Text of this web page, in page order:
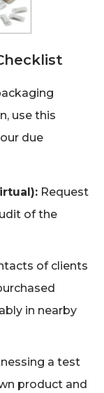
use this
due
Request
of the
of clients
in nearby
a test
product and